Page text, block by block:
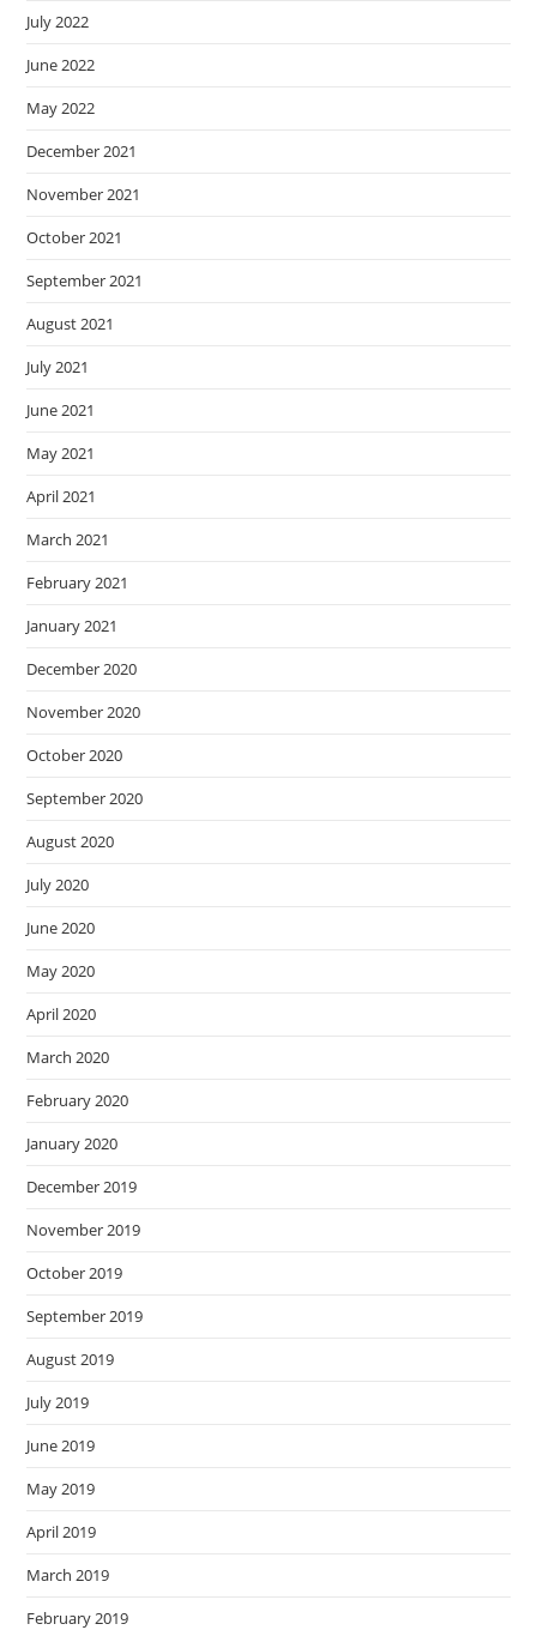
July 2022
June 2022
May 2022
December 2021
November 2021
October 2021
September 2021
August 2021
July 2021
June 2021
May 2021
April 2021
March 2021
February 2021
January 2021
December 2020
November 2020
October 2020
September 2020
August 2020
July 2020
June 2020
May 2020
April 2020
March 2020
February 2020
January 2020
December 2019
November 2019
October 2019
September 2019
August 2019
July 2019
June 2019
May 2019
April 2019
March 2019
February 2019